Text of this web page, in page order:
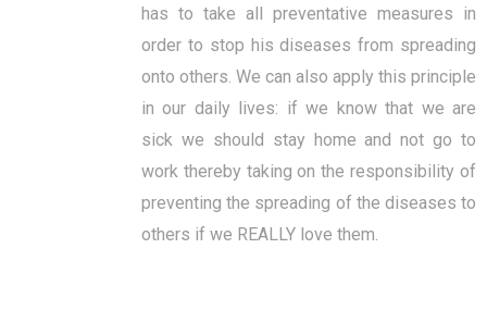
has to take all preventative measures in
order to stop his diseases from spreading
onto others. We can also apply this principle
in our daily lives: if we know that we are
sick we should stay home and not go to
work thereby taking on the responsibility of
preventing the spreading of the diseases to
others if we REALLY love them.